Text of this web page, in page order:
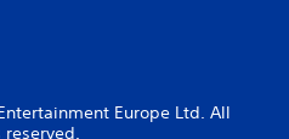
Europe Ltd. All
reserved.